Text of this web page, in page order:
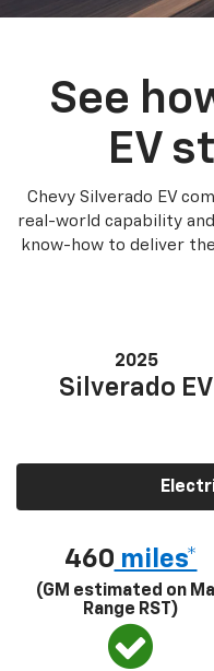
See
EV
Chevy Silverado EV
real-world capability
know-how to deliver
2025
Silverado EV
460 miles*
(GM estimated on
Range RST)